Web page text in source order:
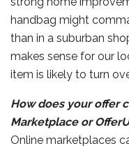
handbag might
than in a suburban
makes sense for our
item is likely to turn
How does your offer
Marketplace or
Online marketplaces